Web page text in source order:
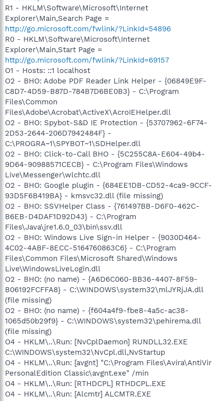
R1 - HKLM\Software\Microsoft\Internet
Explorer\Main,Search Page =
http://go.microsoft.com/fwlink/?LinkId=54896
R0 - HKLM\Software\Microsoft\Internet
Explorer\Main,Start Page =
http://go.microsoft.com/fwlink/?LinkId=69157
O1 - Hosts: ::1 localhost
O2 - BHO: Adobe PDF Reader Link Helper - {06849E9F-
C8D7-4D59-B87D-784B7D6BE0B3} - C:\Program
Files\Common
Files\Adobe\Acrobat\ActiveX\AcroIEHelper.dll
O2 - BHO: Spybot-S&D IE Protection - {53707962-6F74-
2D53-2644-206D7942484F} -
C:\PROGRA~1\SPYBOT~1\SDHelper.dll
O2 - BHO: Click-to-Call BHO - {5C255C8A-E604-49b4-
9D64-90988571CECB} - C:\Program Files\Windows
Live\Messenger\wlchtc.dll
O2 - BHO: Google plugin - {684EE1DB-CD52-4ca9-9CCF-
93D5F6B419BA} - kmsvc32.dll (file missing)
O2 - BHO: SSVHelper Class - {761497BB-D6F0-462C-
B6EB-D4DAF1D92D43} - C:\Program
Files\Java\jre1.6.0_03\bin\ssv.dll
O2 - BHO: Windows Live Sign-in Helper - {9030D464-
4C02-4ABF-8ECC-5164760863C6} - C:\Program
Files\Common Files\Microsoft Shared\Windows
Live\WindowsLiveLogin.dll
O2 - BHO: (no name) - {A6D6C060-BB36-4407-8F59-
B06192FCFFA8} - C:\WINDOWS\system32\mlJYRjJA.dll
(file missing)
O2 - BHO: (no name) - {f604a4f9-fbe8-4a5c-ac38-
1065d50b29f9} - C:\WINDOWS\system32\pehirema.dll
(file missing)
O4 - HKLM\..\Run: [NvCplDaemon] RUNDLL32.EXE
C:\WINDOWS\system32\NvCpl.dll,NvStartup
O4 - HKLM\..\Run: [avgnt] "C:\Program Files\Avira\AntiVir
PersonalEdition Classic\avgnt.exe" /min
O4 - HKLM\..\Run: [RTHDCPL] RTHDCPL.EXE
O4 - HKLM\..\Run: [Alcmtr] ALCMTR.EXE